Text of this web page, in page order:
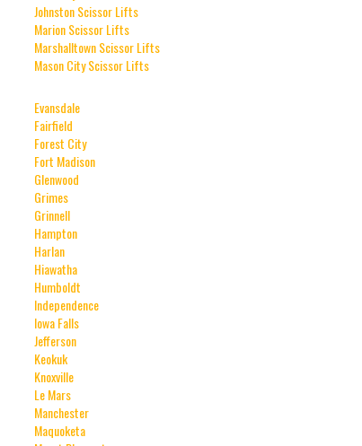
Johnston Scissor Lifts
Marion Scissor Lifts
Marshalltown Scissor Lifts
Mason City Scissor Lifts
Evansdale
Fairfield
Forest City
Fort Madison
Glenwood
Grimes
Grinnell
Hampton
Harlan
Hiawatha
Humboldt
Independence
Iowa Falls
Jefferson
Keokuk
Knoxville
Le Mars
Manchester
Maquoketa